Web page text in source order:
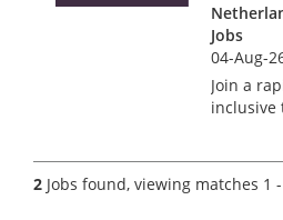
Jobs
04-Aug-
Join a
inclusive
2 Jobs found, viewing matches 1